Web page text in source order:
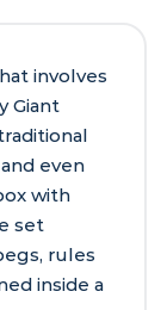
involves
Giant
even
with
set
rules
inside a